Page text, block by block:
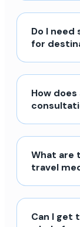
Do I
for
How
What are
travel
Can I get